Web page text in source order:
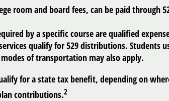
room and board fees, can be paid
by a specific course are qualified
qualify for 529 distributions.
of transportation may also apply.
for a state tax benefit, depending on
contributions.2